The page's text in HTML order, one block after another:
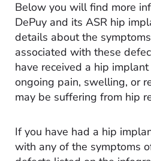
Below you will find more
DePuy and its ASR hip
details about the
associated with these
have received a hip
ongoing pain, swelling, or
may be suffering from hip
If you have had a hip
with any of the symptoms